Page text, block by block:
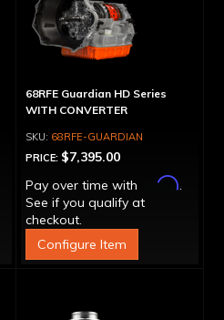
68RFE Guardian HD Series
WITH CONVERTER
68RFE-GUARDIAN
PRICE: $7,395.00
Pay over time with
Affirm.
See if you qualify at
checkout.
Configure Item